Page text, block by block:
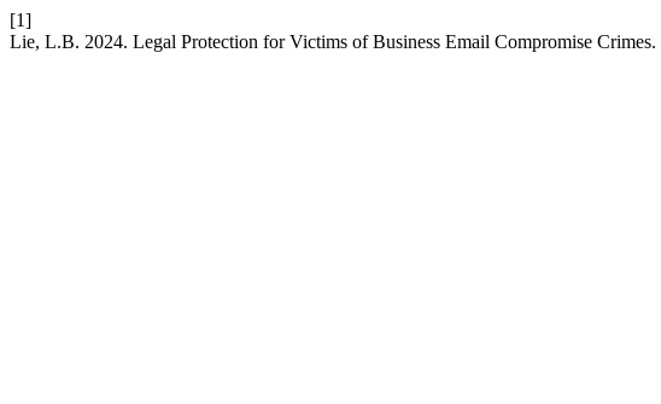
[1]
Lie, L.B. 2024. Legal Protection for Victims of Business Email Compromise Crimes.